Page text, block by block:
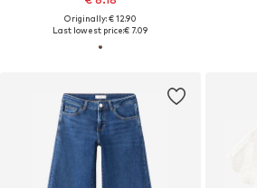
Originally: € 12.90
Last lowest price:€ 7.09